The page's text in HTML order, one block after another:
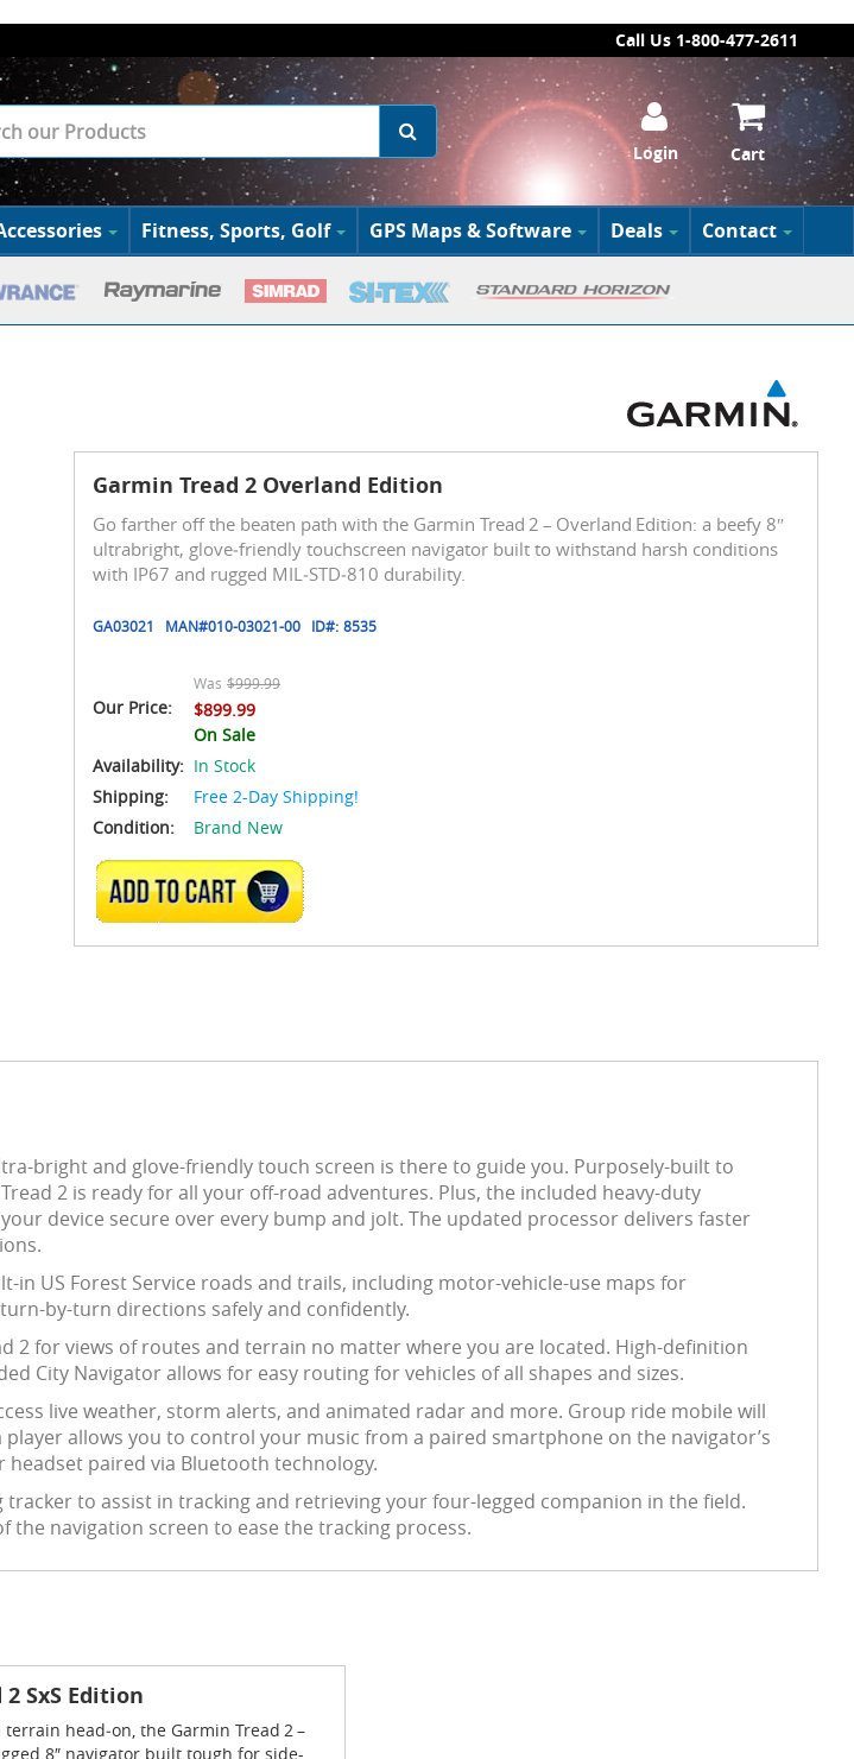
Call Us 1-800-477-2611
Login Cart
Fitness, Sports, Golf GPS Maps & Software Deals Contact
Garmin Tread 2 Overland Edition
Go farther off the beaten path with the Garmin Tread 2 – Overland Edition: a beefy 8″
ultrabright, glove‑friendly touchscreen navigator built to withstand harsh conditions
with IP67 and rugged MIL‑STD‑810 durability.
GA03021 MAN#010-03021-00 ID#: 8535
Our Price:
Was $999.99
$899.99
On Sale
Availability: In Stock
Shipping:
Free 2-Day Shipping!
Condition:
Brand New
ADD TO CART
bright and glove-friendly touch screen is there to guide you. Purposely-built to
2 is ready for all your off-road adventures. Plus, the included heavy-duty
device secure over every bump and jolt. The updated processor delivers faster
in US Forest Service roads and trails, including motor-vehicle-use maps for
by-turn directions safely and confidently.
2 for views of routes and terrain no matter where you are located. High-definition
City Navigator allows for easy routing for vehicles of all shapes and sizes.
live weather, storm alerts, and animated radar and more. Group ride mobile will
allows you to control your music from a paired smartphone on the navigator’s
paired via Bluetooth technology.
to assist in tracking and retrieving your four-legged companion in the field.
navigation screen to ease the tracking process.
SxS Edition
head‑on, the Garmin Tread 2 –
8″ navigator built tough for side-